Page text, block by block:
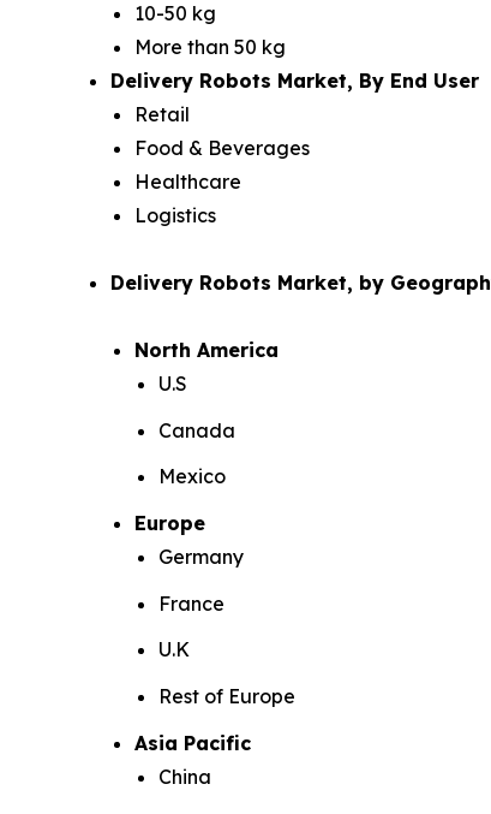
10-50 kg
More than 50 kg
Delivery Robots Market, By End User
Retail
Food & Beverages
Healthcare
Logistics
Delivery Robots Market, by
North America
U.S
Canada
Mexico
Europe
Germany
France
U.K
Rest of Europe
Asia Pacific
China